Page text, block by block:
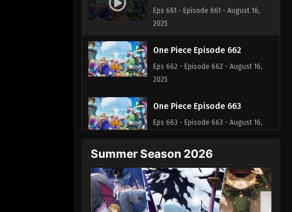
Eps 661 - Episode 661 - August 16,
2025
One Piece Episode 662
Eps 662 - Episode 662 - August 16,
2025
One Piece Episode 663
Eps 663 - Episode 663 - August 16,
Eps 664 - Episode 664 - August 16,
2025
Summer Season 2026